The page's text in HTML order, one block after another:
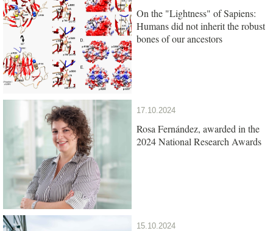
On the "Lightness" of Sapiens:
Humans did not inherit the robust
bones of our ancestors
17.10.2024
Rosa Fernández, awarded in the
2024 National Research Awards
15.10.2024